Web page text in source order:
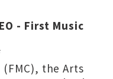
- First Music
the Arts